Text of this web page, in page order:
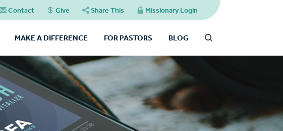
Contact Give Share This Missionary Login
MAKE A DIFFERENCE FOR PASTORS BLOG